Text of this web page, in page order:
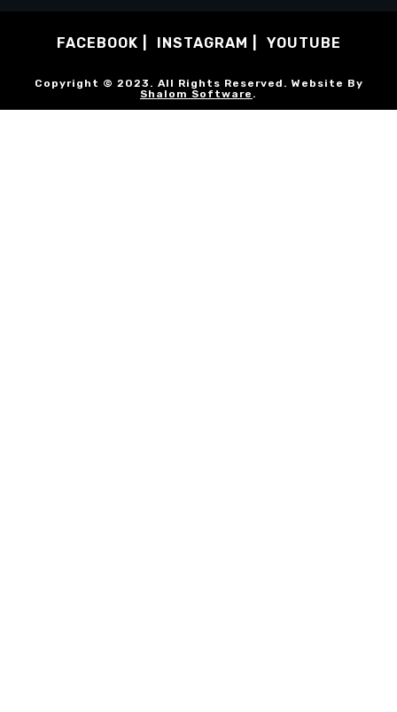
FACEBOOK INSTAGRAM YOUTUBE
Copyright © 2023. All Rights Reserved. Website By
Shalom Software .